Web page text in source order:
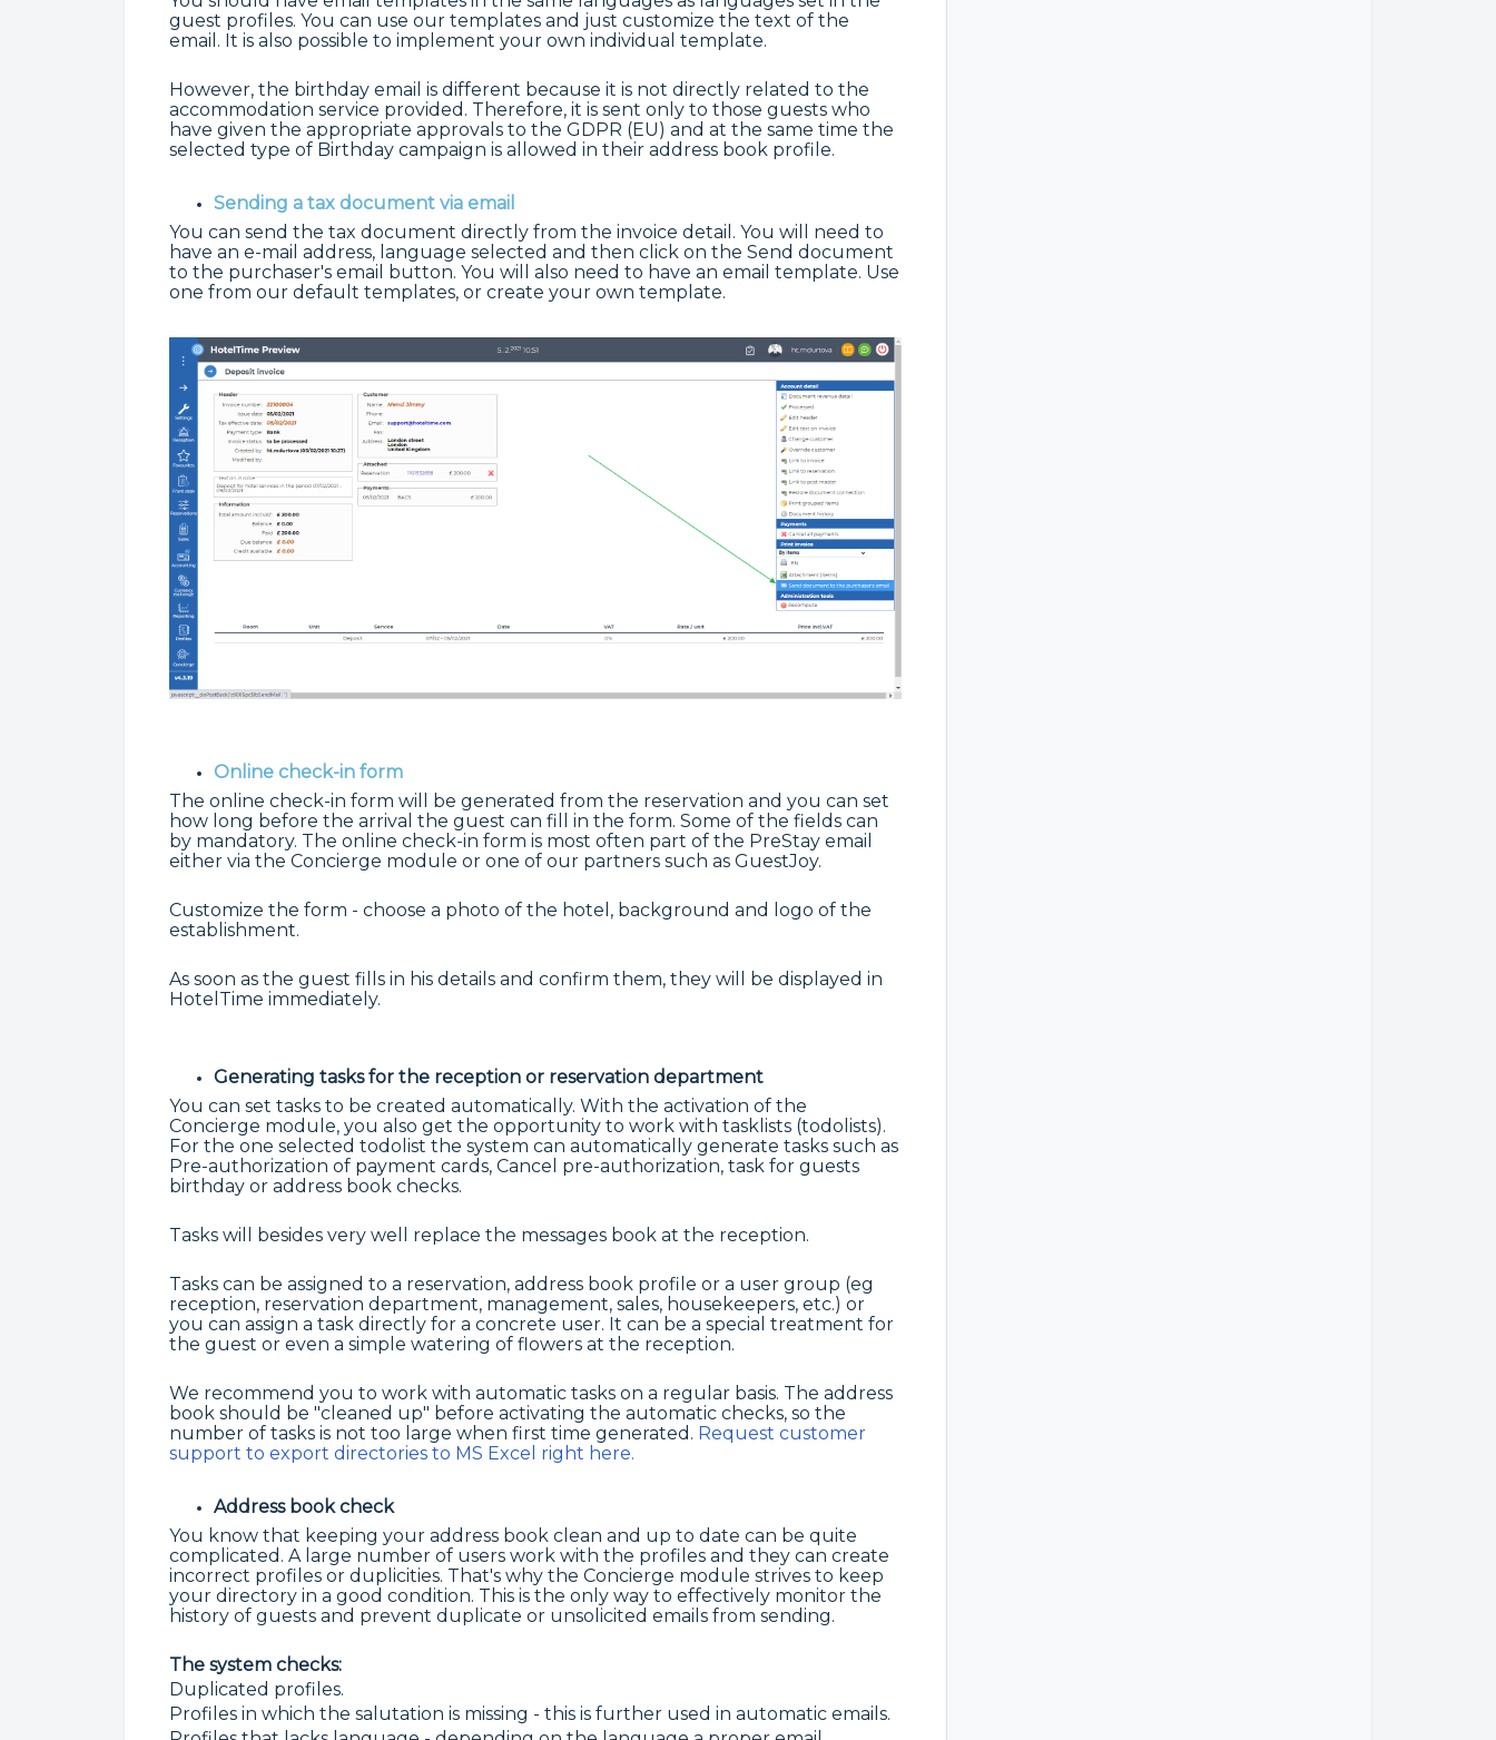
guest profiles. You can use our templates and just customize the text of the
email. It is also possible to implement your own individual template.
However, the birthday email is different because it is not directly related to the
accommodation service provided. Therefore, it is sent only to those guests who
have given the appropriate approvals to the GDPR (EU) and at the same time the
selected type of Birthday campaign is allowed in their address book profile.
Sending a tax document via email
You can send the tax document directly from the invoice detail. You will need to
have an e-mail address, language selected and then click on the Send document
to the purchaser's email button. You will also need to have an email template. Use
one from our default templates, or create your own template.
Online check-in form
The online check-in form will be generated from the reservation and you can set
how long before the arrival the guest can fill in the form. Some of the fields can
by mandatory. The online check-in form is most often part of the PreStay email
either via the Concierge module or one of our partners such as GuestJoy.
Customize the form - choose a photo of the hotel, background and logo of the
establishment.
As soon as the guest fills in his details and confirm them, they will be displayed in
HotelTime immediately.
Generating tasks for the reception or reservation department
You can set tasks to be created automatically. With the activation of the
Concierge module, you also get the opportunity to work with tasklists (todolists).
For the one selected todolist the system can automatically generate tasks such as
Pre-authorization of payment cards, Cancel pre-authorization, task for guests
birthday or address book checks.
Tasks will besides very well replace the messages book at the reception.
Tasks can be assigned to a reservation, address book profile or a user group (eg
reception, reservation department, management, sales, housekeepers, etc.) or
you can assign a task directly for a concrete user. It can be a special treatment for
the guest or even a simple watering of flowers at the reception.
We recommend you to work with automatic tasks on a regular basis. The address
book should be "cleaned up" before activating the automatic checks, so the
number of tasks is not too large when first time generated. Request customer
support to export directories to MS Excel right here.
Address book check
You know that keeping your address book clean and up to date can be quite
complicated. A large number of users work with the profiles and they can create
incorrect profiles or duplicities. That's why the Concierge module strives to keep
your directory in a good condition. This is the only way to effectively monitor the
history of guests and prevent duplicate or unsolicited emails from sending.
The system checks:
Duplicated profiles.
Profiles in which the salutation is missing - this is further used in automatic emails.